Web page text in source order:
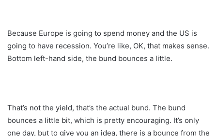
Because Europe is going to spend money and the US is
going to have recession. You’re like, OK, that makes sense.
Bottom left-hand side, the bund bounces a little.
That’s not the yield, that’s the actual bund. The bund
bounces a little bit, which is pretty encouraging. It’s only
one day, but to give you an idea, there is a bounce from the